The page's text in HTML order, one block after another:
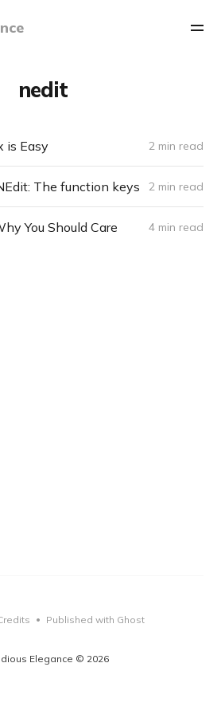
nedit
is Easy 2 min read
The function keys 2 min read
You Should Care 4 min read
Elegance © 2026
• Published with Ghost